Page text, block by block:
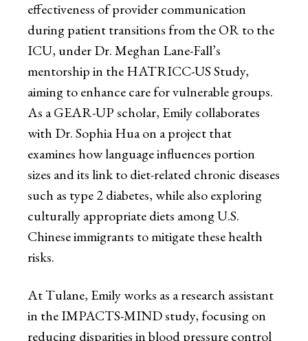
effectiveness of provider communication
during patient transitions from the OR to the
ICU, under Dr. Meghan Lane-Fall’s
mentorship in the HATRICC-US Study,
aiming to enhance care for vulnerable groups.
As a GEAR-UP scholar, Emily collaborates
with Dr. Sophia Hua on a project that
examines how language influences portion
sizes and its link to diet-related chronic diseases
such as type 2 diabetes, while also exploring
culturally appropriate diets among U.S.
Chinese immigrants to mitigate these health
risks.
At Tulane, Emily works as a research assistant
in the IMPACTS-MIND study, focusing on
reducing disparities in blood pressure control